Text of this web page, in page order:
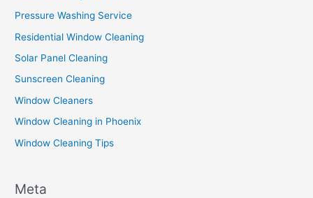
Pressure Washing Service
Residential Window Cleaning
Solar Panel Cleaning
Sunscreen Cleaning
Window Cleaners
Window Cleaning in Phoenix
Window Cleaning Tips
Meta